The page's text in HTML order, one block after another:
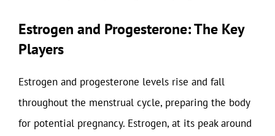
Estrogen and Progesterone: The Key
Players
Estrogen and progesterone levels rise and fall
throughout the menstrual cycle, preparing the body
for potential pregnancy. Estrogen, at its peak around